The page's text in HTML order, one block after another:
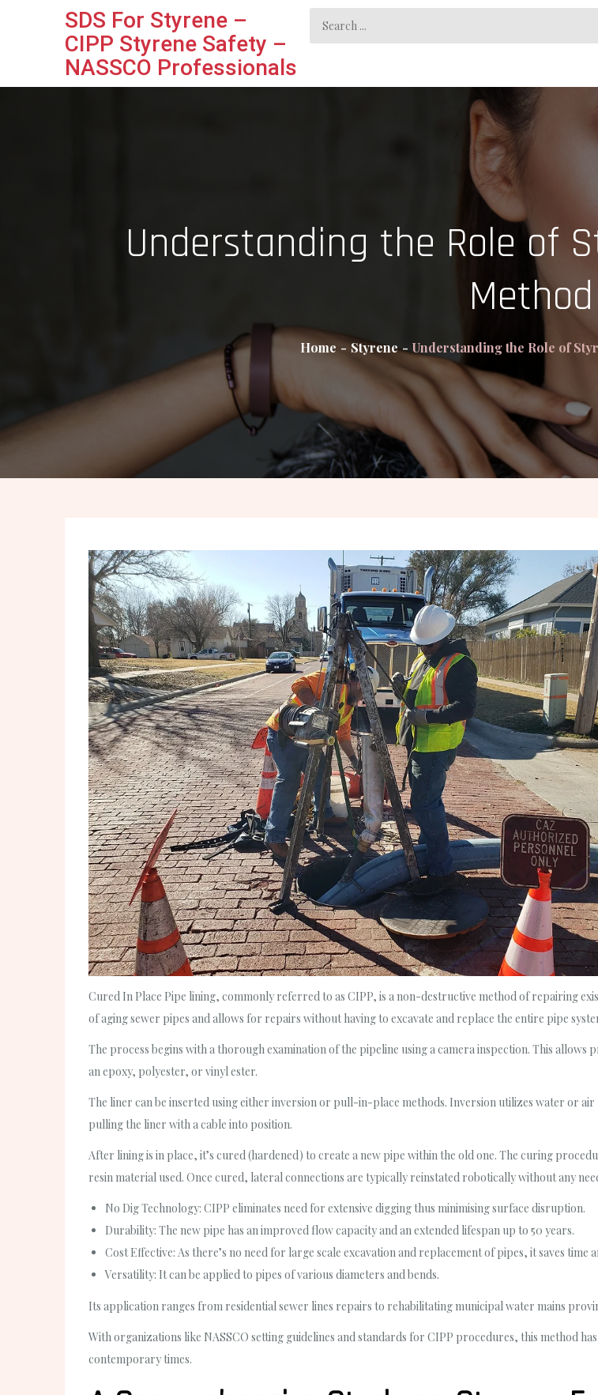
SDS For Styrene –
CIPP Styrene Safety –
NASSCO Professionals
Search
for:
Understanding the Role of
Method
Home Styrene Understanding the Role of
Cured In Place Pipe lining, commonly referred to as CIPP, is a non-destructive method of repairing
of aging sewer pipes and allows for repairs without having to excavate and replace the entire pipe
The process begins with a thorough examination of the pipeline using a camera inspection. This allows
an epoxy, polyester, or vinyl ester.
The liner can be inserted using either inversion or pull-in-place methods. Inversion utilizes water or
pulling the liner with a cable into position.
After lining is in place, it’s cured (hardened) to create a new pipe within the old one. The curing
resin material used. Once cured, lateral connections are typically reinstated robotically without any
No Dig Technology: CIPP eliminates need for extensive digging thus minimising surface disruption.
Durability: The new pipe has an improved flow capacity and an extended lifespan up to 50 years.
Cost Effective: As there’s no need for large scale excavation and replacement of pipes, it saves time
Versatility: It can be applied to pipes of various diameters and bends.
Its application ranges from residential sewer lines repairs to rehabilitating municipal water mains
With organizations like NASSCO setting guidelines and standards for CIPP procedures, this method
contemporary times.